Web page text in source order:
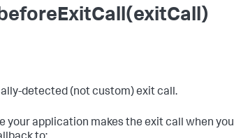
detected (not custom) exit call.
your application makes the exit call when you